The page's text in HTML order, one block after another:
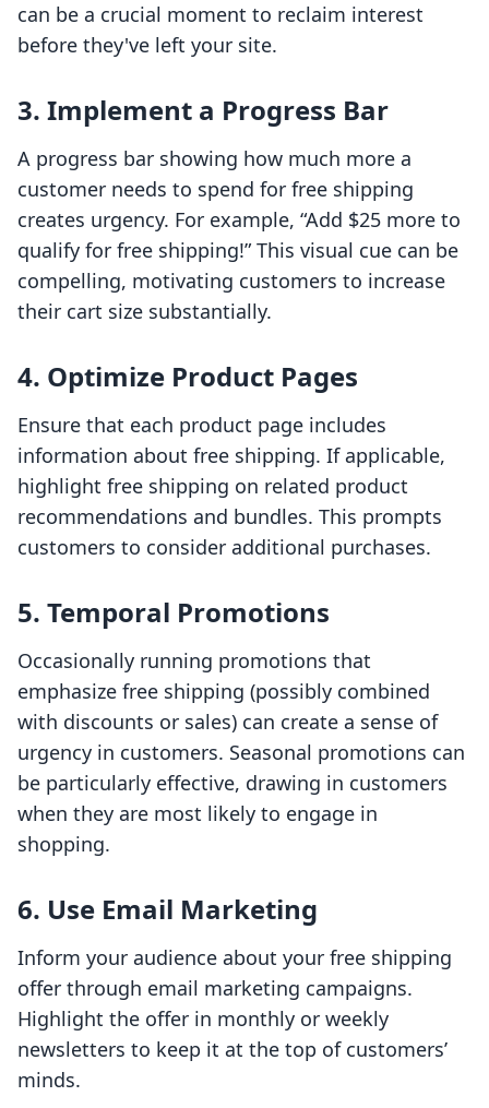
can be a crucial moment to reclaim interest
before they've left your site.
3. Implement a Progress Bar
A progress bar showing how much more a
customer needs to spend for free shipping
creates urgency. For example, “Add $25 more to
qualify for free shipping!” This visual cue can be
compelling, motivating customers to increase
their cart size substantially.
4. Optimize Product Pages
Ensure that each product page includes
information about free shipping. If applicable,
highlight free shipping on related product
recommendations and bundles. This prompts
customers to consider additional purchases.
5. Temporal Promotions
Occasionally running promotions that
emphasize free shipping (possibly combined
with discounts or sales) can create a sense of
urgency in customers. Seasonal promotions can
be particularly effective, drawing in customers
when they are most likely to engage in
shopping.
6. Use Email Marketing
Inform your audience about your free shipping
offer through email marketing campaigns.
Highlight the offer in monthly or weekly
newsletters to keep it at the top of customers’
minds.